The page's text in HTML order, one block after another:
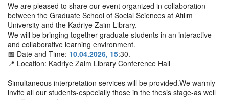
We are pleased to share our event organized in collaboration
between the Graduate School of Social Sciences at Atılım
University and the Kadriye Zaim Library.
We will be bringing together graduate students in an interactive
and collaborative learning environment.
📅 Date and Time: 10.04.2026, 15:30.
📍 Location: Kadriye Zaim Library Conference Hall
Simultaneous interpretation services will be provided.We warmly
invite all our students-especially those in the thesis stage-as well